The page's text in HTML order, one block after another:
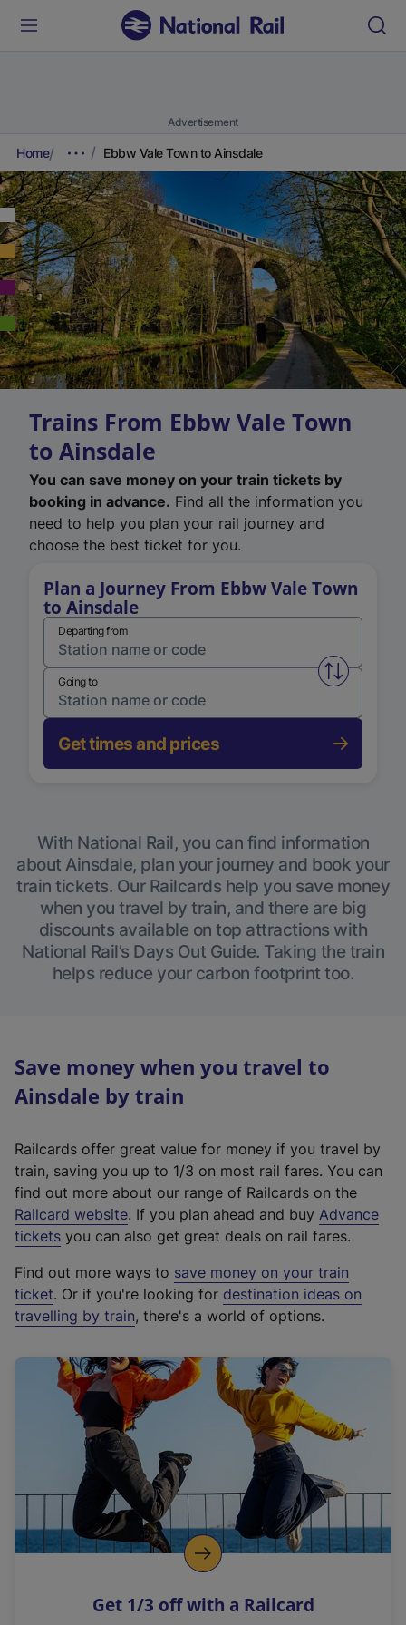
Advertisement
Home Ebbw Vale Town to Ainsdale
Trains From Ebbw Vale Town
to Ainsdale
You can save money on your train tickets by
booking in advance. Find all the information you
need to help you plan your rail journey and
choose the best ticket for you.
Plan a Journey From Ebbw Vale Town
to Ainsdale
Departing from
Swap
Going to
Get times and prices
With National Rail, you can find information
about Ainsdale, plan your journey and book your
train tickets. Our Railcards help you save money
when you travel by train, and there are big
discounts available on top attractions with
National Rail’s Days Out Guide. Taking the train
helps reduce your carbon footprint too.
Save money when you travel to
Ainsdale by train
Railcards offer great value for money if you travel by
train, saving you up to 1/3 on most rail fares. You can
find out more about our range of Railcards on the
Railcard website(
e
t
e
r
a
l
i
n
k
o
p
s
. If you plan ahead and buy Advance
tickets you can also get great deals on rail fares.
Find out more ways to save money on your train
ticket. Or if you're looking for destination ideas on
travelling by train, there's a world of options.
Get 1/3 off with a Railcard